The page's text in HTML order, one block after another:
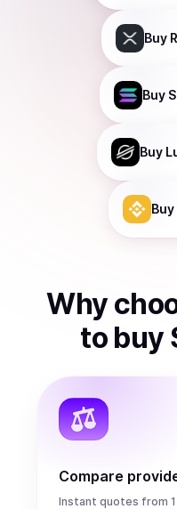
Buy
Buy
Buy
Buy
Why
to buy
Compare
Instant quotes from